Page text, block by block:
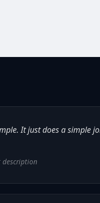
It just does a simple